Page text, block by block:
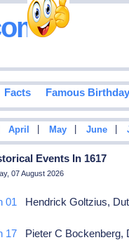
Facts Famous
April May June
Events In 1617
07 August 2026
01 Hendrick Goltzius,
17 Pieter C Bockenberg,